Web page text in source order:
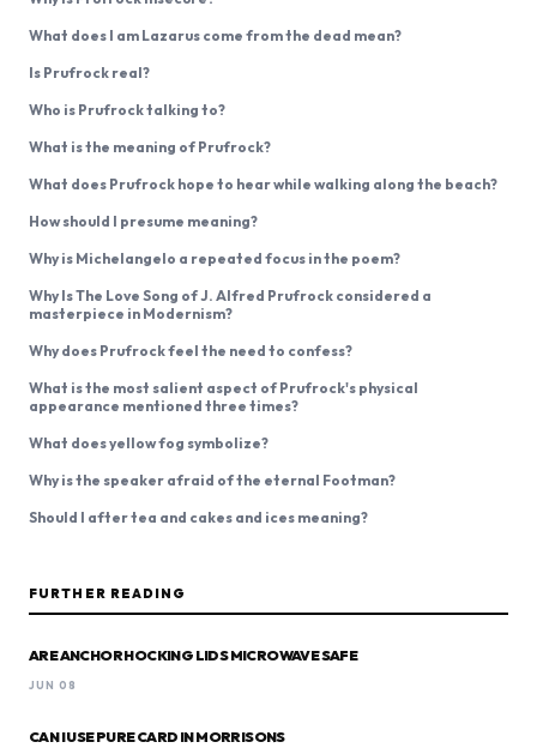
What does I am Lazarus come from the dead mean?
Is Prufrock real?
Who is Prufrock talking to?
What is the meaning of Prufrock?
What does Prufrock hope to hear while walking along the beach?
How should I presume meaning?
Why is Michelangelo a repeated focus in the poem?
Why Is The Love Song of J. Alfred Prufrock considered a
masterpiece in Modernism?
Why does Prufrock feel the need to confess?
What is the most salient aspect of Prufrock's physical
appearance mentioned three times?
What does yellow fog symbolize?
Why is the speaker afraid of the eternal Footman?
Should I after tea and cakes and ices meaning?
FURTHER READING
ARE ANCHOR HOCKING LIDS MICROWAVE SAFE
JUN 08
CAN I USE PURE CARD IN MORRISONS